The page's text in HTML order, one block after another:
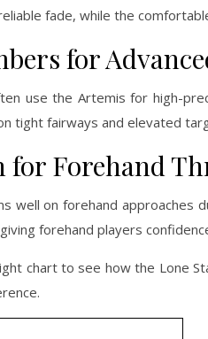
fade, while the
for
use the Artemis for high-
tight fairways and elevated
for Forehand
well on forehand approaches
forehand players
chart to see how the Lone